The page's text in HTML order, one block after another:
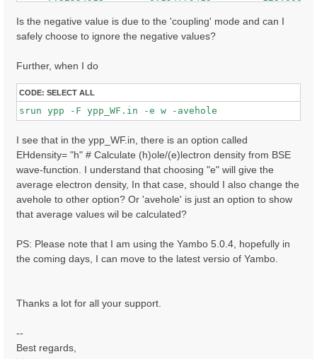
-7.62941790        0.145263121
7.62975693        0.144787446
-7.41174507        0.136917681
Is the negative value is due to the 'coupling' mode and can I
safely choose to ignore the negative values?
Further, when I do
CODE: SELECT ALL
I see that in the ypp_WF.in, there is an option called
EHdensity= "h" # Calculate (h)ole/(e)lectron density from BSE
wave-function. I understand that choosing "e" will give the
average electron density, In that case, should I also change the
avehole to other option? Or 'avehole' is just an option to show
that average values wil be calculated?
PS: Please note that I am using the Yambo 5.0.4, hopefully in
the coming days, I can move to the latest versio of Yambo.
Thanks a lot for all your support.
--
Best regards,